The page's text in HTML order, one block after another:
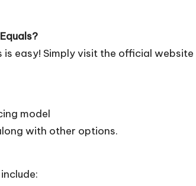
easy! Simply visit the official website
model
with other options.